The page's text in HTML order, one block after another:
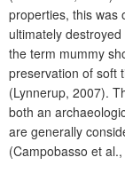
properties, this was
ultimately
the term mummy
preservation of soft
(Lynnerup, 2007).
both an
are generally
(Campobasso et